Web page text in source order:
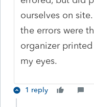
ourselves on
the errors were
organizer
my eyes.
1 reply